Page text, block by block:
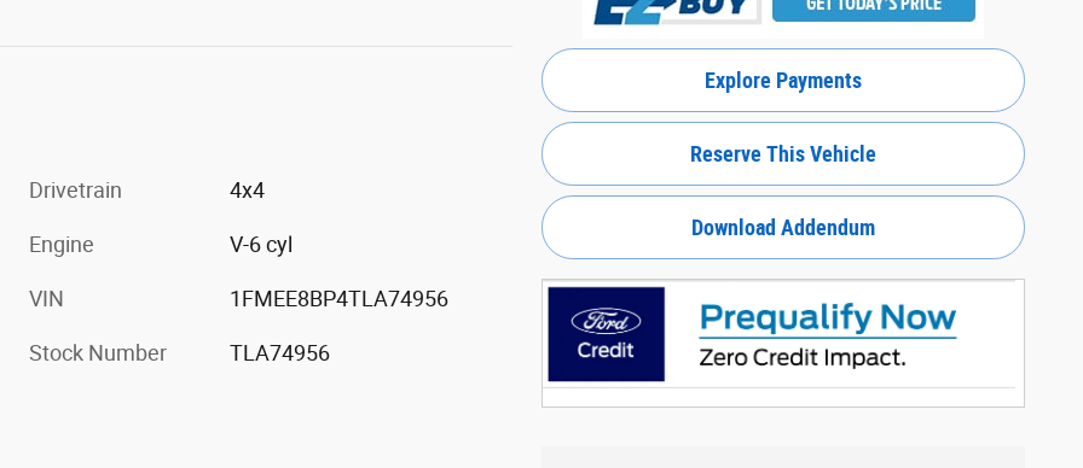
Explore Payments
Reserve This Vehicle
Download Addendum
Drivetrain 4x4
Engine V-6 cyl
VIN 1FMEE8BP4TLA74956
Stock Number TLA74956